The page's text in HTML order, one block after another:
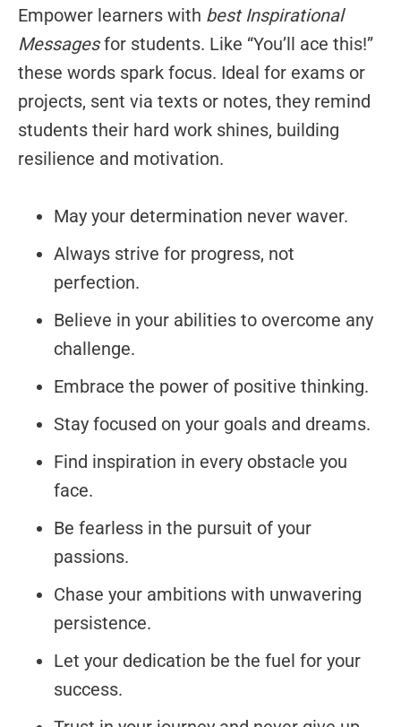
Empower learners with best Inspirational
Messagesfor students. Like “You’ll ace this!”
these words spark focus. Ideal for exams or
projects, sent via texts or notes, they remind
students their hard work shines, building
resilience and motivation.
May your determination never waver.
Always strive for progress, not
perfection.
Believe in your abilities to overcome any
challenge.
Embrace the power of positive thinking.
Stay focused on your goals and dreams.
Find inspiration in every obstacle you
face.
Be fearless in the pursuit of your
passions.
Chase your ambitions with unwavering
persistence.
Let your dedication be the fuel for your
success.